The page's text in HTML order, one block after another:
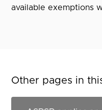
available exemptions
Other pages in